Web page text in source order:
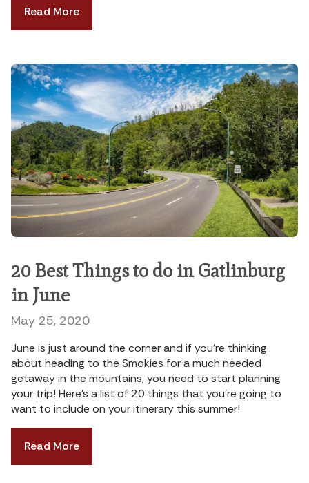
Read More
20 Best Things to do in Gatlinburg
in June
May 25, 2020
June is just around the corner and if you’re thinking
about heading to the Smokies for a much needed
getaway in the mountains, you need to start planning
your trip! Here’s a list of 20 things that you’re going to
want to include on your itinerary this summer!
Read More